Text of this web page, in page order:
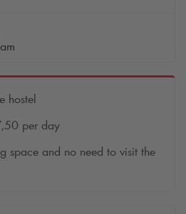
hostel
per day
space and no need to visit the